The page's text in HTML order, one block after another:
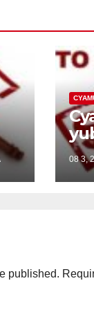
5/
08 3,
published.